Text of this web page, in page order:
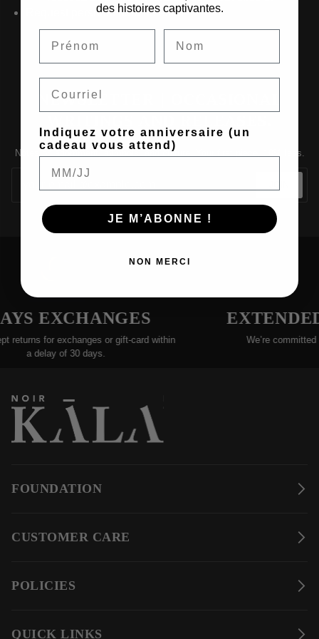
Request personal data deletion
NEWSLETTER | OCCASIONAL
WRITINGS AND RELEASES.
Notes on adornment, symbols, and culture. Your first piece, 10% less.
EXCHANGES
returns for exchanges or gift-card within
a delay of 30 days.
We’re
FOUNDATION
CUSTOMER CARE
POLICIES
QUICK LINKS
des histoires captivantes.
Indiquez votre anniversaire (un
cadeau vous attend)
JE M’ABONNE !
NON MERCI